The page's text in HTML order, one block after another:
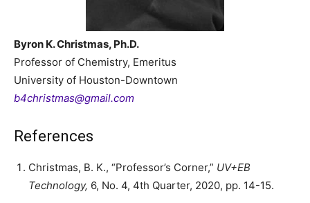
Byron K. Christmas, Ph.D.
Professor of Chemistry, Emeritus
University of Houston-Downtown
b4christmas@gmail.com
References
Christmas, B. K., “Professor’s Corner,” UV+EB
Technology, 6, No. 4, 4th Quarter, 2020, pp. 14-15.